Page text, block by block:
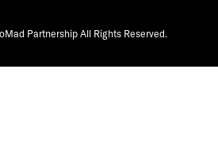
Partnership All Rights Reserved.